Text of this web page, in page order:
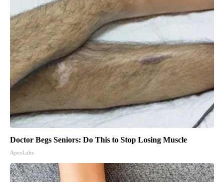
Doctor Begs Seniors: Do This to Stop Losing Muscle
ApexLabs